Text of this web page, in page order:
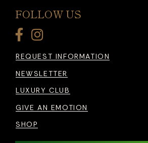
FOLLOW US
REQUEST INFORMATION
NEWSLETTER
LUXURY CLUB
GIVE AN EMOTION
SHOP